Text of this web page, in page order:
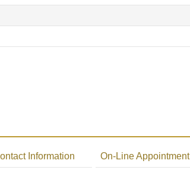
Information On-Line Appointment